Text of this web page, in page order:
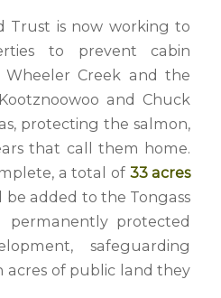
Trust is now working to
to prevent cabin
Creek and the
and Chuck
protecting the salmon,
that call them home.
a total of 33 acres
be added to the Tongass
permanently protected
safeguarding
acres of public land they